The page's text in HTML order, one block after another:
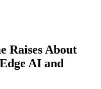
Raises About
AI and